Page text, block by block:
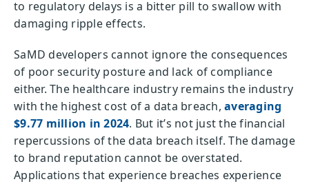
to regulatory delays is a bitter pill to swallow with
damaging ripple effects.
SaMD developers cannot ignore the consequences
of poor security posture and lack of compliance
either. The healthcare industry remains the industry
with the highest cost of a data breach, averaging
$9.77 million in 2024. But it’s not just the financial
repercussions of the data breach itself. The damage
to brand reputation cannot be overstated.
Applications that experience breaches experience